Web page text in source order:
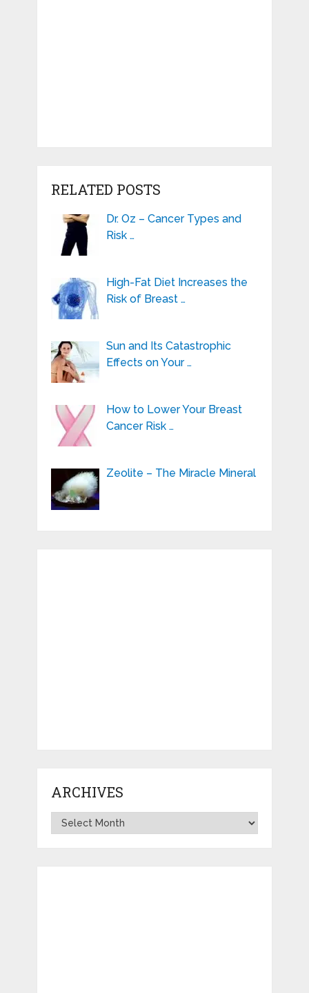
RELATED POSTS
Dr. Oz – Cancer Types and
Risk …
High-Fat Diet Increases the
Risk of Breast …
Sun and Its Catastrophic
Effects on Your …
How to Lower Your Breast
Cancer Risk …
Zeolite – The Miracle Mineral
ARCHIVES
Archives